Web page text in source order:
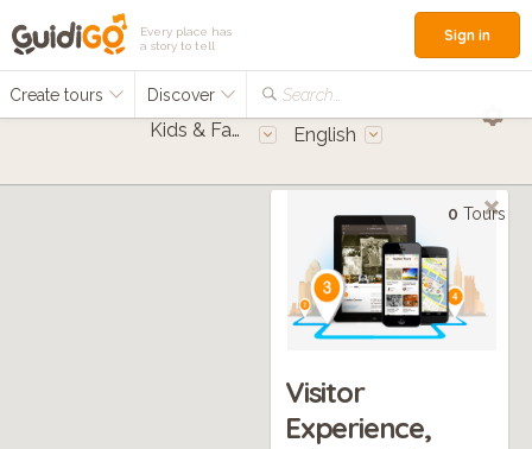
Every place has
a story to tell
Create tours Discover Search...
Sign in
Kids & Families English
0 Tours
Visitor
Experience,